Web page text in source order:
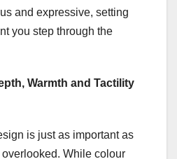
and expressive, setting
you step through the
Warmth and Tactility
is just as important as
While colour